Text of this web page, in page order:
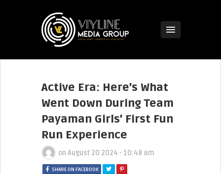
Active Era: Here’s What
Went Down During Team
Payaman Girls’ First Fun
Run Experience
on August 20 2024 - 10:48 am
SHARE ON FACEBOOK